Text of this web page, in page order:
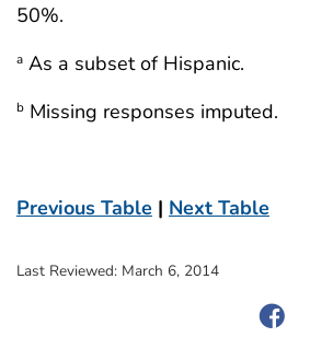
50%.
a As a subset of Hispanic.
b Missing responses imputed.
Previous Table | Next Table
Last Reviewed: March 6, 2014